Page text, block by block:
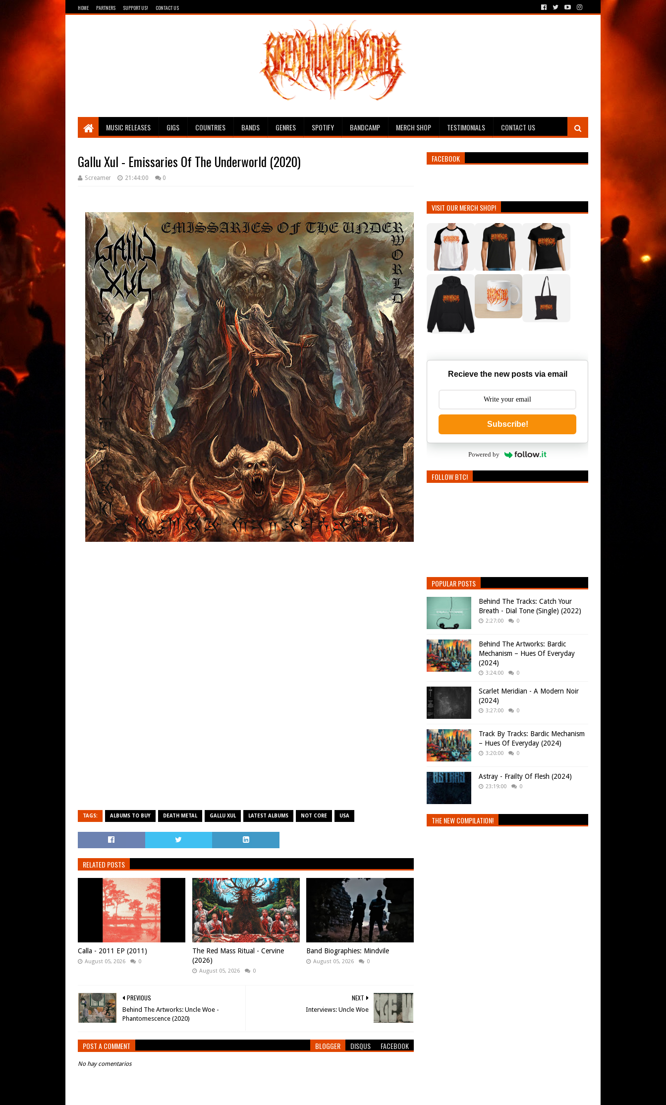
HOME PARTNERS SUPPORT US! CONTACT US
Breathing The Core
MUSIC RELEASES GIGS COUNTRIES BANDS GENRES SPOTIFY BANDCAMP MERCH SHOP TESTIMONIALS CONTACT US
Gallu Xul - Emissaries Of The Underworld (2020)
Screamer 21:44:00 0
TAGS: ALBUMS TO BUY DEATH METAL GALLU XUL LATEST ALBUMS NOT CORE USA
RELATED POSTS
Calla - 2011 EP (2011)
August 05, 2026 0
The Red Mass Ritual - Cervine
(2026)
August 05, 2026 0
Band Biographies: Mindvile
August 05, 2026 0
NEXT
Interviews: Uncle Woe
PREVIOUS
Behind The Artworks: Uncle Woe -
Phantomescence (2020)
POST A COMMENT BLOGGER DISQUS FACEBOOK
No hay comentarios
FACEBOOK
VISIT OUR MERCH SHOP!
Recieve the new posts via email
Subscribe!
Powered by
FOLLOW BTC!
POPULAR POSTS
Behind The Tracks: Catch Your
Breath - Dial Tone (Single) (2022)
2:27:00 0
Behind The Artworks: Bardic
Mechanism – Hues Of Everyday
(2024)
3:24:00 0
Scarlet Meridian - A Modern Noir
(2024)
3:27:00 0
Track By Tracks: Bardic Mechanism
– Hues Of Everyday (2024)
3:20:00 0
Astray - Frailty Of Flesh (2024)
23:19:00 0
THE NEW COMPILATION!